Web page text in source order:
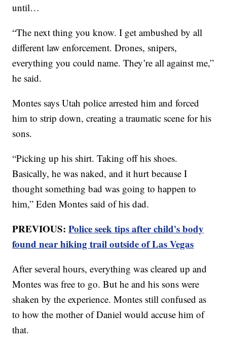
until…
“The next thing you know. I get ambushed by all
different law enforcement. Drones, snipers,
everything you could name. They’re all against me,”
he said.
Montes says Utah police arrested him and forced
him to strip down, creating a traumatic scene for his
sons.
“Picking up his shirt. Taking off his shoes.
Basically, he was naked, and it hurt because I
thought something bad was going to happen to
him,” Eden Montes said of his dad.
PREVIOUS:Police seek tips after child's body
found near hiking trail outside of Las Vegas
After several hours, everything was cleared up and
Montes was free to go. But he and his sons were
shaken by the experience. Montes still confused as
to how the mother of Daniel would accuse him of
that.